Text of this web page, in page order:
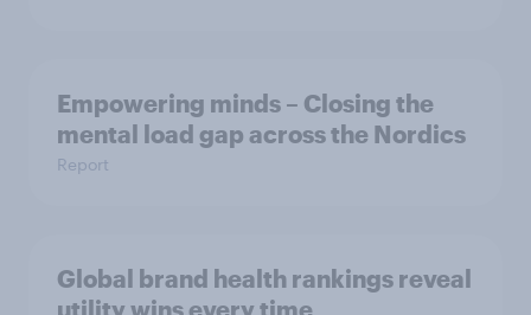
Empowering minds – Closing the
mental load gap across the Nordics
Report
Global brand health rankings reveal
utility wins every time